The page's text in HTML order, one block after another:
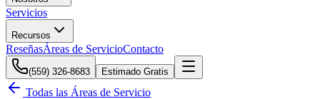
Servicios
Recursos
ReseñasÁreas de ServicioContacto
(559) 326-8683 Estimado Gratis
Todas las Áreas de Servicio